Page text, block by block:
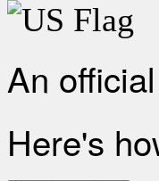
An
Here's